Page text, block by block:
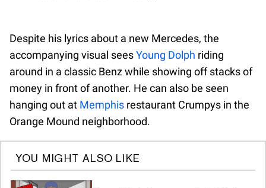
Despite his lyrics about a new Mercedes, the
accompanying visual seesYoung Dolph riding
around in a classic Benz while showing off stacks of
money in front of another. He can also be seen
hanging out at Memphis restaurant Crumpys in the
Orange Mound neighborhood.
YOU MIGHT ALSO LIKE